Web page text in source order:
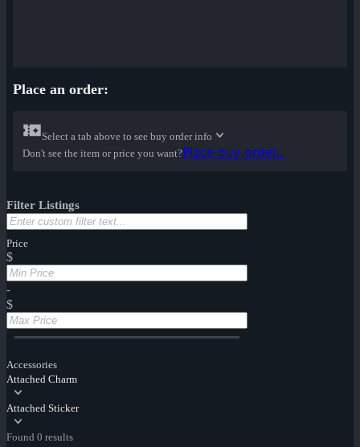
Place an order:
Select a tab above to see buy order info
Don't see the item or price you want?Place buy order...
Filter Listings
Price
$
-
$
Accessories
Attached Charm
Attached Sticker
Found 0 results